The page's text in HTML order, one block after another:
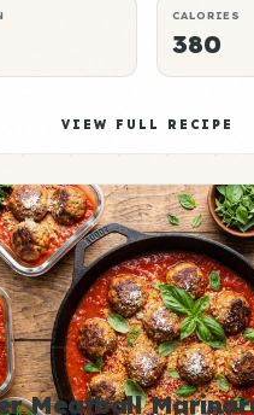
CALORIES
380
VIEW FULL RECIPE
Meatball